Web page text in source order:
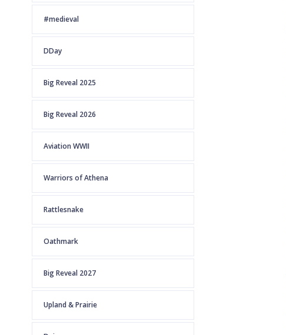
#medieval
DDay
Big Reveal 2025
Big Reveal 2026
Aviation WWII
Warriors of Athena
Rattlesnake
Oathmark
Big Reveal 2027
Upland & Prairie